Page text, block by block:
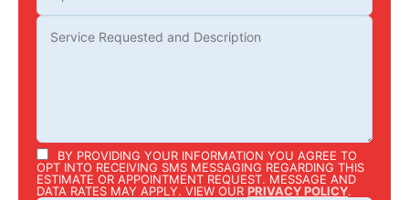
BY PROVIDING YOUR INFORMATION YOU AGREE TO
OPT INTO RECEIVING SMS MESSAGING REGARDING THIS
ESTIMATE OR APPOINTMENT REQUEST. MESSAGE AND
DATA RATES MAY APPLY. VIEW OUR PRIVACY POLICY.